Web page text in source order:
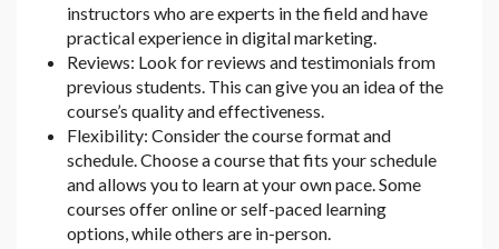
instructors who are experts in the field and have
practical experience in digital marketing.
Reviews: Look for reviews and testimonials from
previous students. This can give you an idea of the
course’s quality and effectiveness.
Flexibility: Consider the course format and
schedule. Choose a course that fits your schedule
and allows you to learn at your own pace. Some
courses offer online or self-paced learning
options, while others are in-person.